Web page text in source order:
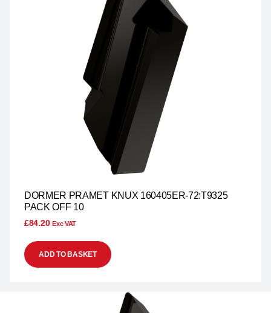
DORMER PRAMET KNUX 160405ER-72:T9325
PACK OFF 10
£84.20 Exc VAT
ADD TO BASKET